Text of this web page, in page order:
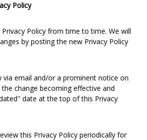
Policy
Policy from time to time. We will
by posting the new Privacy Policy
via email and/or a prominent notice on
change becoming effective and
date at the top of this Privacy
this Privacy Policy periodically for